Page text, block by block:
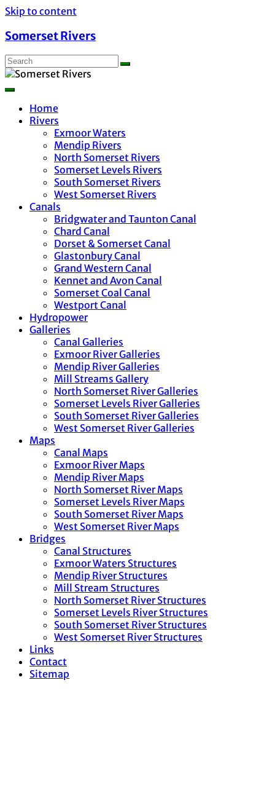
Skip to content
Somerset Rivers
Home
Rivers
Exmoor Waters
Mendip Rivers
North Somerset Rivers
Somerset Levels Rivers
South Somerset Rivers
West Somerset Rivers
Canals
Bridgwater and Taunton Canal
Chard Canal
Dorset & Somerset Canal
Glastonbury Canal
Grand Western Canal
Kennet and Avon Canal
Somerset Coal Canal
Westport Canal
Hydropower
Galleries
Canal Galleries
Exmoor River Galleries
Mendip River Galleries
Mill Streams Gallery
North Somerset River Galleries
Somerset Levels River Galleries
South Somerset River Galleries
West Somerset River Galleries
Maps
Canal Maps
Exmoor River Maps
Mendip River Maps
North Somerset River Maps
Somerset Levels River Maps
South Somerset River Maps
West Somerset River Maps
Bridges
Canal Structures
Exmoor Waters Structures
Mendip River Structures
Mill Stream Structures
North Somerset River Structures
Somerset Levels River Structures
South Somerset River Structures
West Somerset River Structures
Links
Contact
Sitemap